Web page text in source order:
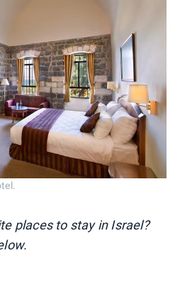
places to stay in Israel?